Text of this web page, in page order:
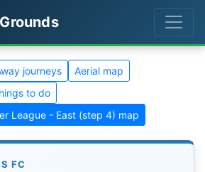
journeys
Aerial map
to do
League - East (step 4) map
FC